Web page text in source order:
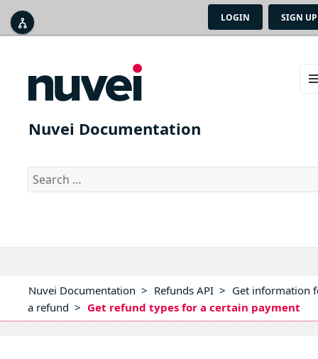
LOGIN SIGN UP
Nuvei Documentation
Search
for:
Nuvei Documentation > Refunds API > Get information
a refund > Get refund types for a certain payment


